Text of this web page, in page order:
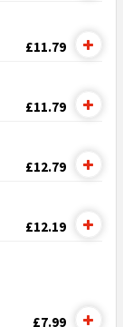
£11.79
£11.79
£12.79
£12.19
£7.99